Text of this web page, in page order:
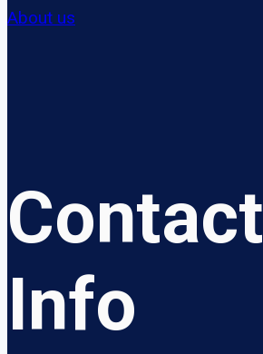
About us
Contact
Info